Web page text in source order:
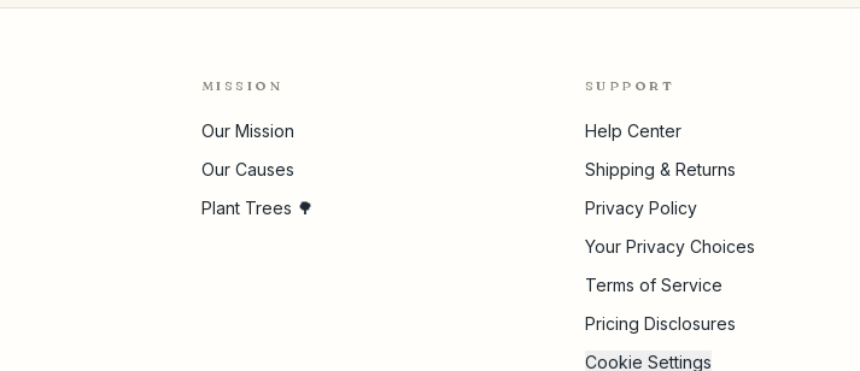
MISSION
Our Mission
Our Causes
Plant Trees 🌳
SUPPORT
Help Center
Shipping & Returns
Privacy Policy
Your Privacy Choices
Terms of Service
Pricing Disclosures
Cookie Settings